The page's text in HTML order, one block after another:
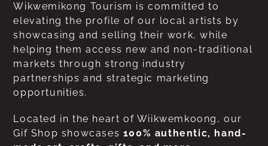
Wikwemikong Tourism is committed to
elevating the profile of our local artists by
showcasing and selling their work, while
helping them access new and non-traditional
markets through strong industry
partnerships and strategic marketing
opportunities.
Located in the heart of Wiikwemkoong, our
Gif Shop showcases 100% authentic, hand-